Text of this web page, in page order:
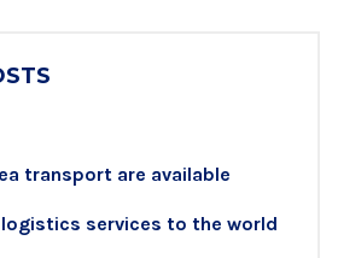
transport are available
logistics services to the world